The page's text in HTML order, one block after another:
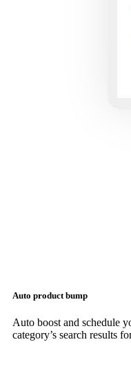
Auto product bump
Auto boost and schedule
category’s search results